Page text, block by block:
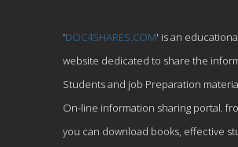
'DOC4SHARES.COM' is an
website dedicated to share the
Students and job Preparation
On-line information sharing portal.
you can download books, effective